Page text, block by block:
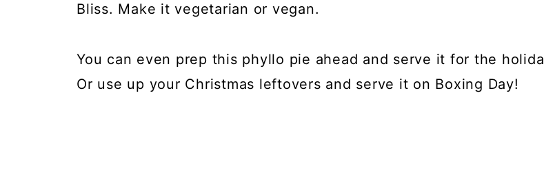
Bliss. Make it vegetarian or vegan.
You can even prep this phyllo pie ahead and serve it for the
Or use up your Christmas leftovers and serve it on Boxing Day!